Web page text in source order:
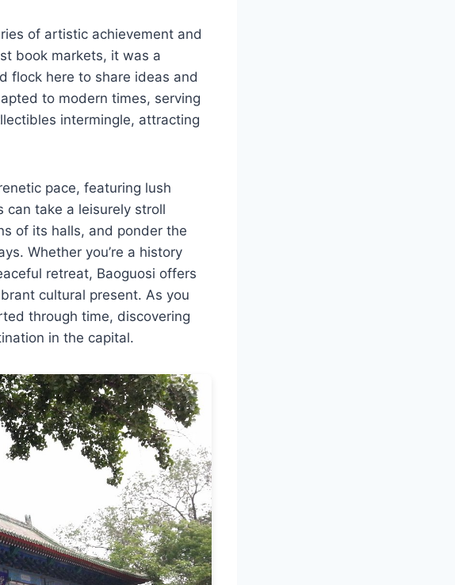
of artistic achievement and
book markets, it was a
flock here to share ideas and
to modern times, serving
intermingle, attracting
pace, featuring lush
can take a leisurely stroll
of its halls, and ponder the
Whether you’re a history
retreat, Baoguosi offers
cultural present. As you
through time, discovering
in the capital.